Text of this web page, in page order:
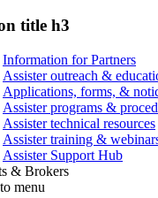
title h3
Information for Partners
Assister outreach &
Applications, forms, &
Assister programs &
Assister technical resources
Assister training &
Assister Support Hub
& Brokers
menu